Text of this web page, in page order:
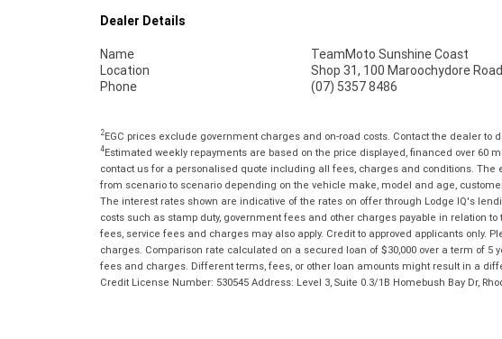
Dealer Details
Name
TeamMoto Sunshine Coast
Location
Shop 31, 100 Maroochydore
Phone
(07) 5357 8486
2EGC prices exclude government charges and on-road costs. Contact the dealer to
4Estimated weekly repayments are based on the price displayed, financed over 60
contact us for a personalised quote including all fees, charges and conditions.
from scenario to scenario depending on the vehicle make, model and age,
The interest rates shown are indicative of the rates on offer through Lodge IQ's
costs such as stamp duty, government fees and other charges payable in relation
fees, service fees and charges may also apply. Credit to approved applicants only.
charges. Comparison rate calculated on a secured loan of $30,000 over a term of
fees and charges. Different terms, fees, or other loan amounts might result in a
Credit License Number: 530545 Address: Level 3, Suite 0.3/1B Homebush Bay Dr,